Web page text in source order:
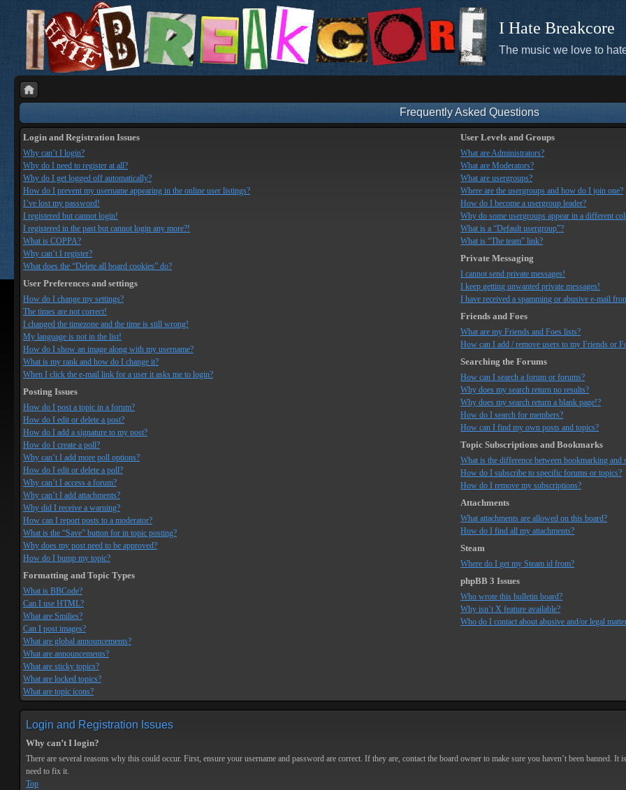
I Hate Breakcore
The music we love to
Frequently Asked Questions
Login and Registration Issues
Why can’t I login?
Why do I need to register at all?
Why do I get logged off automatically?
How do I prevent my username appearing in the online user listings?
I’ve lost my password!
I registered but cannot login!
I registered in the past but cannot login any more?!
What is COPPA?
Why can’t I register?
What does the “Delete all board cookies” do?
User Preferences and settings
How do I change my settings?
The times are not correct!
I changed the timezone and the time is still wrong!
My language is not in the list!
How do I show an image along with my username?
What is my rank and how do I change it?
When I click the e-mail link for a user it asks me to login?
Posting Issues
How do I post a topic in a forum?
How do I edit or delete a post?
How do I add a signature to my post?
How do I create a poll?
Why can’t I add more poll options?
How do I edit or delete a poll?
Why can’t I access a forum?
Why can’t I add attachments?
Why did I receive a warning?
How can I report posts to a moderator?
What is the “Save” button for in topic posting?
Why does my post need to be approved?
How do I bump my topic?
Formatting and Topic Types
What is BBCode?
Can I use HTML?
What are Smilies?
Can I post images?
What are global announcements?
What are announcements?
What are sticky topics?
What are locked topics?
What are topic icons?
User Levels and Groups
What are Administrators?
What are Moderators?
What are usergroups?
Where are the usergroups and how do I join one?
How do I become a usergroup leader?
Why do some usergroups appear in a different
What is a “Default usergroup”?
What is “The team” link?
Private Messaging
I cannot send private messages!
I keep getting unwanted private messages!
I have received a spamming or abusive e-mail
Friends and Foes
What are my Friends and Foes lists?
How can I add / remove users to my Friends or
Searching the Forums
How can I search a forum or forums?
Why does my search return no results?
Why does my search return a blank page!?
How do I search for members?
How can I find my own posts and topics?
Topic Subscriptions and Bookmarks
What is the difference between bookmarking and
How do I subscribe to specific forums or topics?
How do I remove my subscriptions?
Attachments
What attachments are allowed on this board?
How do I find all my attachments?
Steam
Where do I get my Steam id from?
phpBB 3 Issues
Who wrote this bulletin board?
Why isn’t X feature available?
Who do I contact about abusive and/or legal
Login and Registration Issues
Why can’t I login?
There are several reasons why this could occur. First, ensure your username and password are correct. If they are, contact the board owner to make sure you haven’t been banned.
need to fix it.
Top